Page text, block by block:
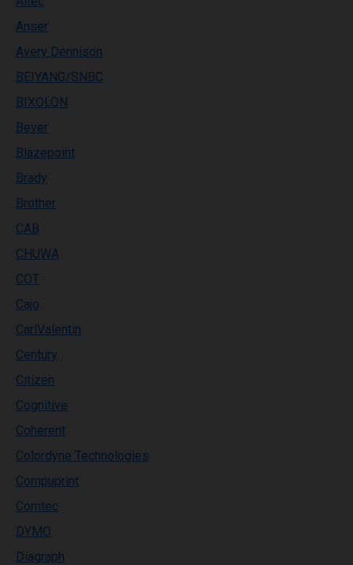
Anser
Avery Dennison
BEIYANG/SNBC
BIXOLON
Bever
Blazepoint
Brady
Brother
CAB
CHUWA
COT
Cajo
CarlValentin
Century
Citizen
Cognitive
Coherent
Colordyne Technologies
Compuprint
Comtec
DYMO
Diagraph